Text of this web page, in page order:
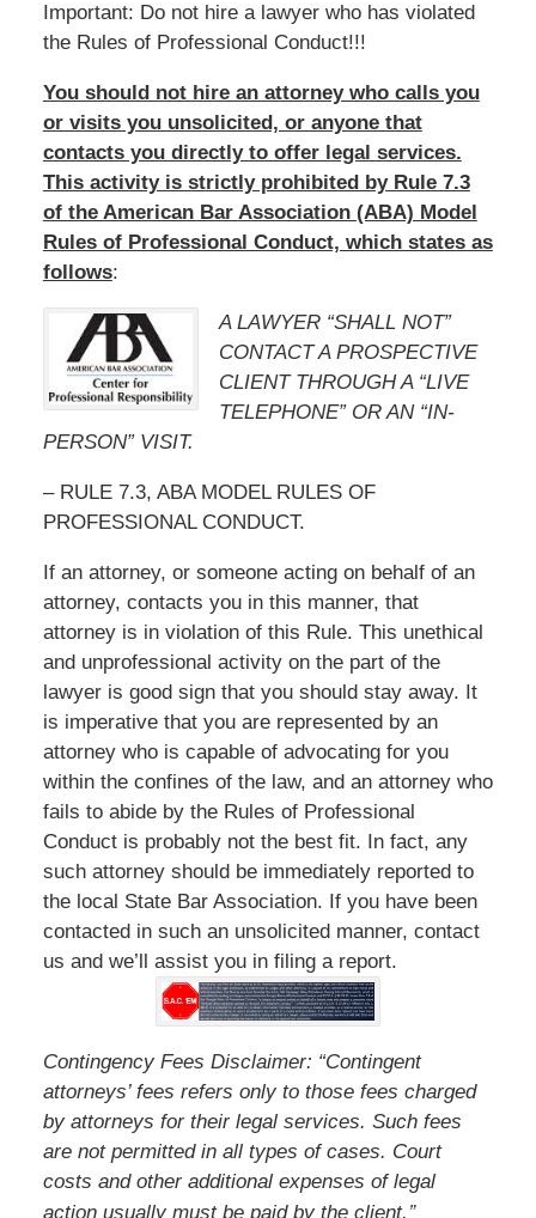
Important: Do not hire a lawyer who has violated
the Rules of Professional Conduct!!!
You should not hire an attorney who calls you
or visits you unsolicited, or anyone that
contacts you directly to offer legal services.
This activity is strictly prohibited by Rule 7.3
of the American Bar Association (ABA) Model
Rules of Professional Conduct, which states as
follows:
A LAWYER “SHALL NOT”
CONTACT A PROSPECTIVE
CLIENT THROUGH A “LIVE
TELEPHONE” OR AN “IN-
PERSON” VISIT.
– RULE 7.3, ABA MODEL RULES OF
PROFESSIONAL CONDUCT.
If an attorney, or someone acting on behalf of an
attorney, contacts you in this manner, that
attorney is in violation of this Rule. This unethical
and unprofessional activity on the part of the
lawyer is good sign that you should stay away. It
is imperative that you are represented by an
attorney who is capable of advocating for you
within the confines of the law, and an attorney who
fails to abide by the Rules of Professional
Conduct is probably not the best fit. In fact, any
such attorney should be immediately reported to
the local State Bar Association. If you have been
contacted in such an unsolicited manner, contact
us and we’ll assist you in filing a report.
Contingency Fees Disclaimer: “Contingent
attorneys’ fees refers only to those fees charged
by attorneys for their legal services. Such fees
are not permitted in all types of cases. Court
costs and other additional expenses of legal
action usually must be paid by the client.”